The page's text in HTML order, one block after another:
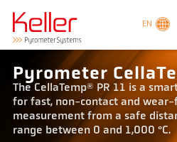
EN
Pyrometer
The CellaTemp® PR 11 is a
for fast, non-contact and
measurement from a safe
range between 0 and 1,000 °C.